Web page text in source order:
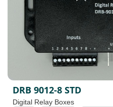
DRB 9012-8 STD
Digital Relay Boxes